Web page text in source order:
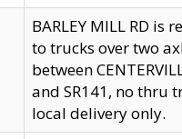
BARLEY MILL RD is
to trucks over two
between
and SR141, no thru
local delivery only.